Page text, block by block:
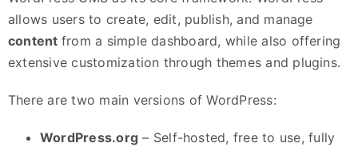
allows users to create, edit, publish, and manage
content from a simple dashboard, while also offering
extensive customization through themes and plugins.
There are two main versions of WordPress:
WordPress.org – Self-hosted, free to use, fully